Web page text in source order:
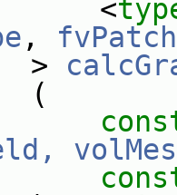
,